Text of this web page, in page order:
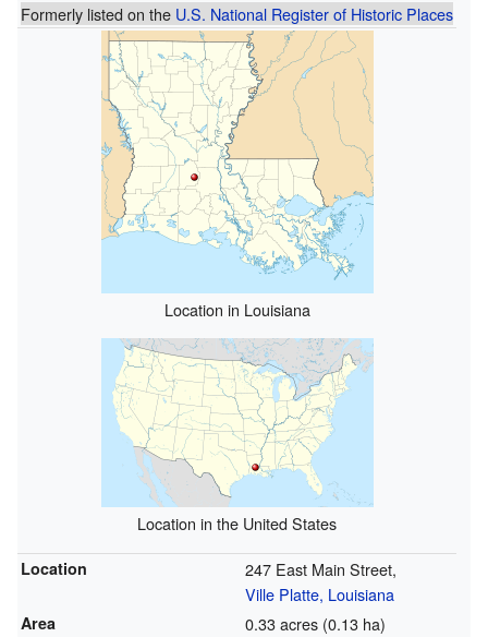
Formerly listed on the U.S. National Register of Historic Places
Location in Louisiana
Location in the United States
Location
247 East Main Street,
Ville Platte, Louisiana
Area 0.33 acres (0.13 ha)